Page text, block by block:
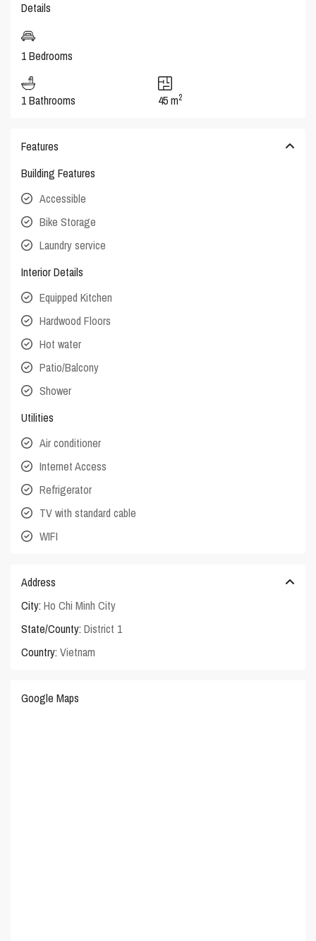
Details
1 Bedrooms
1 Bathrooms 45 m2
Features
Building Features
Accessible
Bike Storage
Laundry service
Interior Details
Equipped Kitchen
Hardwood Floors
Hot water
Patio/Balcony
Shower
Utilities
Air conditioner
Internet Access
Refrigerator
TV with standard cable
WIFI
Address
City: Ho Chi Minh City
State/County: District 1
Country: Vietnam
Google Maps